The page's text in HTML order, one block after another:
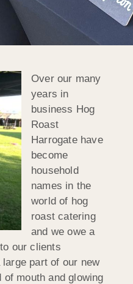
Over our many
years in
business Hog
Roast
Harrogate have
become
household
names in the
world of hog
roast catering
and we owe a
our clients
part of our new
mouth and glowing